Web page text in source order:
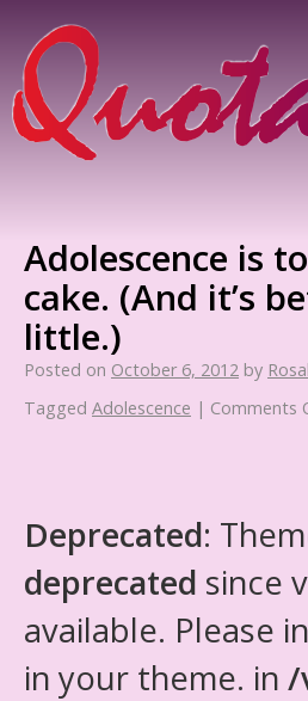
Adolescence is
cake. (And it’s
little.)
Posted on October 6, 2012 by
Tagged Adolescence | Comments
Deprecated:
deprecated since
available. Please
in your theme. in /